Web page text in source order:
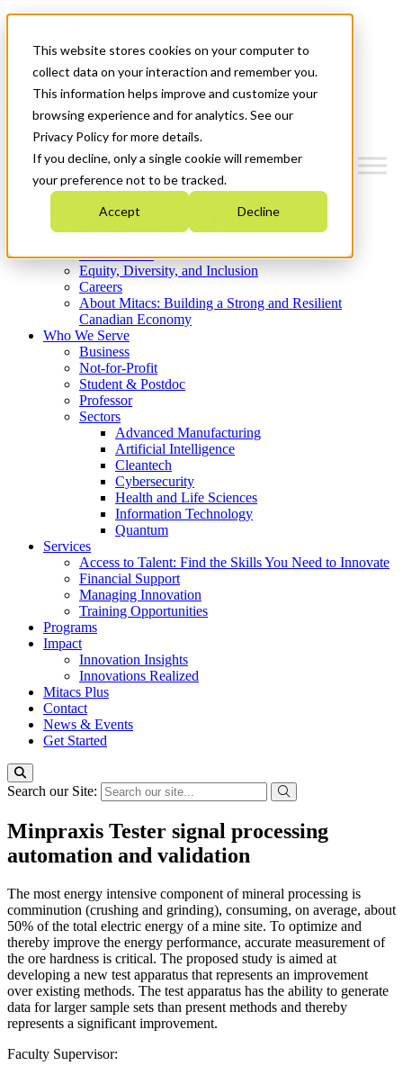
This website stores cookies on your computer to
collect data on your interaction and remember you.
This information helps improve and customize your
browsing experience and for analytics. See our
Privacy Policy for more details.
If you decline, only a single cookie will remember
your preference not to be tracked.
Accept Decline
News & Events
Get Started
Menu
Who We Are
Strategic Plan 2026-2030
What We Do
Equity, Diversity, and Inclusion
Careers
About Mitacs: Building a Strong and Resilient
Canadian Economy
Who We Serve
Business
Not-for-Profit
Student & Postdoc
Professor
Sectors
Advanced Manufacturing
Artificial Intelligence
Cleantech
Cybersecurity
Health and Life Sciences
Information Technology
Quantum
Services
Access to Talent: Find the Skills You Need to Innovate
Financial Support
Managing Innovation
Training Opportunities
Programs
Impact
Innovation Insights
Innovations Realized
Mitacs Plus
Contact
News & Events
Get Started
Search our Site:
Minpraxis Tester signal processing
automation and validation
The most energy intensive component of mineral processing is
comminution (crushing and grinding), consuming, on average, about
50% of the total electric energy of a mine site. To optimize and
thereby improve the energy performance, accurate measurement of
the ore hardness is critical. The proposed study is aimed at
developing a new test apparatus that represents an improvement
over existing methods. The test apparatus has the ability to generate
data for larger sample sets than present methods and thereby
represents a significant improvement.
Faculty Supervisor: